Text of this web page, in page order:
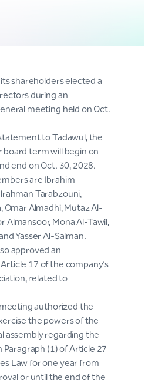
its shareholders elected a
during an
meeting held on Oct.
to Tadawul, the
term will begin on
end on Oct. 30, 2028.
are Ibrahim
Tarabzouni,
Omar Almadhi, Mutaz Al-
Almansoor, Mona Al-Tawil,
Yasser Al-Salman.
approved an
17 of the company’s
related to
authorized the
the powers of the
assembly regarding the
Paragraph (1) of Article 27
Law for one year from
or until the end of the